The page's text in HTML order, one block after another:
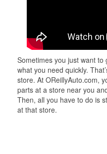
Sometimes you just want
what you need quickly.
store. At OReillyAuto.com,
parts at a store near you
Then, all you have to do is
at that store.